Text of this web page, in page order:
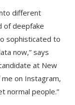
different
of deepfake
sophisticated to
now,” says
at New
on Instagram,
normal people.”